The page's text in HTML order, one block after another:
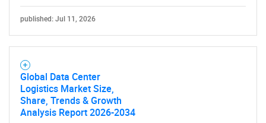
published: Jul 11, 2026
Global Data Center
Logistics Market Size,
Share, Trends & Growth
Analysis Report 2026-2034